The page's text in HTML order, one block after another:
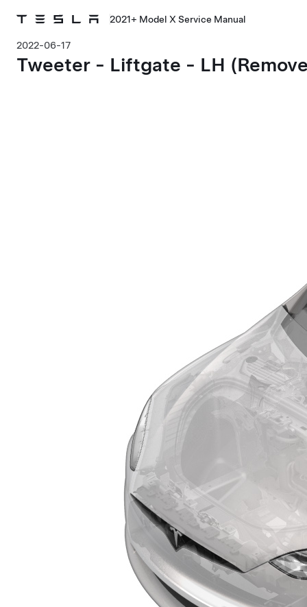
2021+ Model X Service Manual
2022-06-17
Tweeter - Liftgate - LH